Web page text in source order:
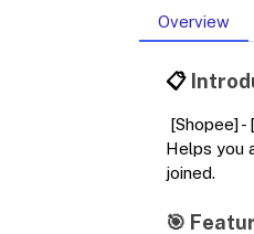
Overview
📋
[Shopee]
Helps you
joined.
🎯